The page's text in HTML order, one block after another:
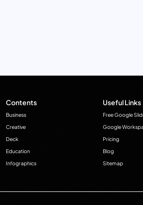
Contents
Business
Creative
Deck
Education
Infographics
Useful Links
Free Google
Google
Pricing
Blog
Sitemap